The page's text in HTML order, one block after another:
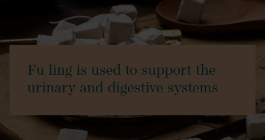
Fu ling is used to support the
urinary and digestive systems